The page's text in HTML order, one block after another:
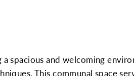
spacious and welcoming
This communal space